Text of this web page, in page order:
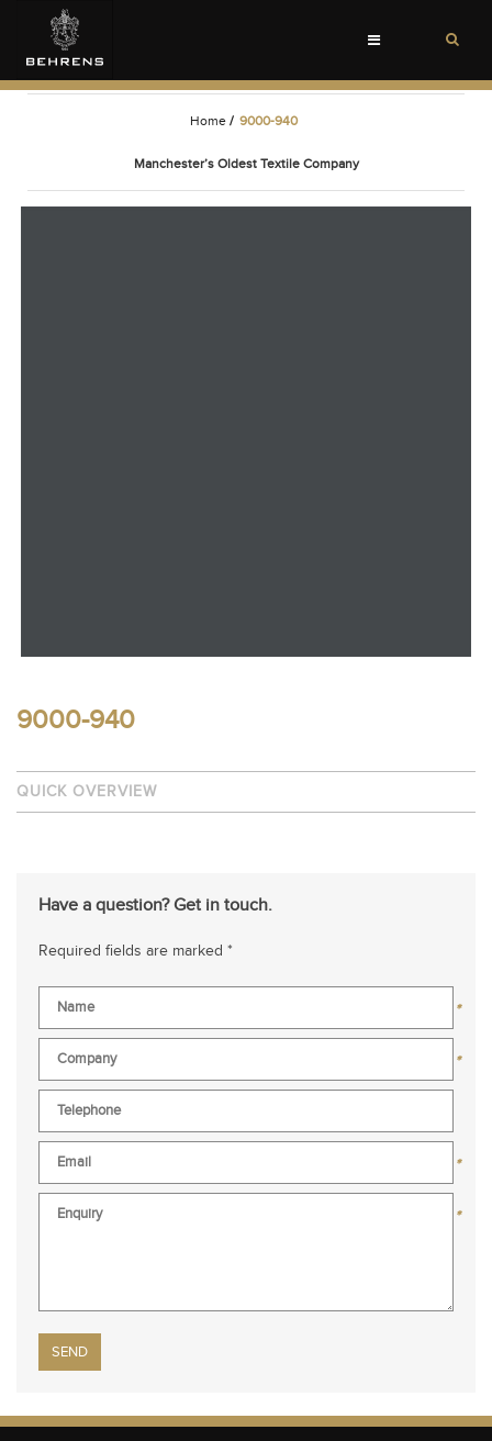
Toggle
Home / 9000-940
Manchester’s Oldest Textile Company
9000-940
QUICK OVERVIEW
Have a question? Get in touch.
Required fields are marked *
*
*
*
*
Please leave this field empty.